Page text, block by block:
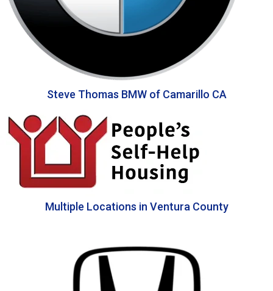
Steve Thomas BMW of Camarillo CA
Multiple Locations in Ventura County